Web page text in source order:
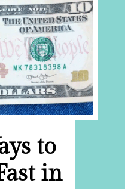
to
in